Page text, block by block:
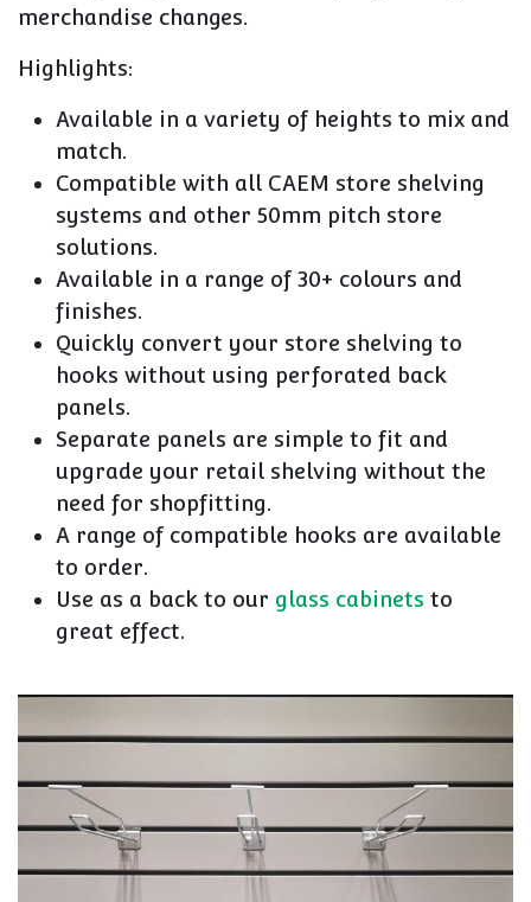
merchandise changes.
Highlights:
Available in a variety of heights to mix and
match.
Compatible with all CAEM store shelving
systems and other 50mm pitch store
solutions.
Available in a range of 30+ colours and
finishes.
Quickly convert your store shelving to
hooks without using perforated back
panels.
Separate panels are simple to fit and
upgrade your retail shelving without the
need for shopfitting.
A range of compatible hooks are available
to order.
Use as a back to our glass cabinets to
great effect.